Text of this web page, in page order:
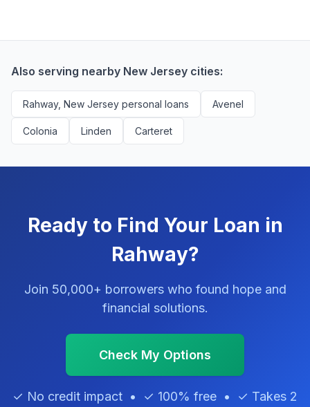
Also serving nearby New Jersey cities:
Rahway, New Jersey personal loans Avenel
Colonia Linden Carteret
Ready to Find Your Loan in
Rahway?
Join 50,000+ borrowers who found hope and
financial solutions.
Check My Options
✓ No credit impact • ✓ 100% free • ✓ Takes 2